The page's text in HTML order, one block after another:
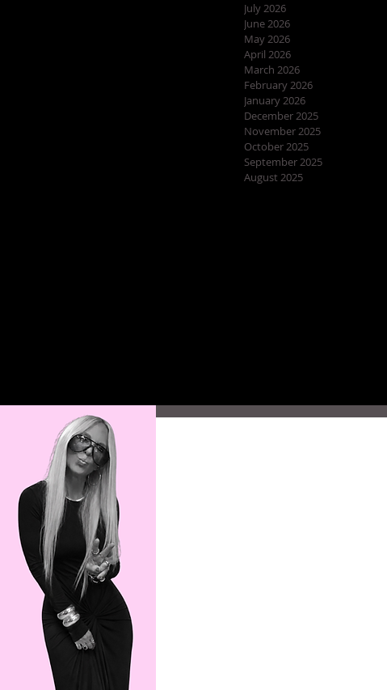
July 2026
June 2026
May 2026
April 2026
March 2026
February 2026
January 2026
December 2025
November 2025
October 2025
September 2025
August 2025